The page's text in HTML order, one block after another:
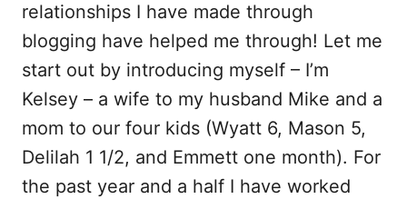
relationships I have made through
blogging have helped me through! Let me
start out by introducing myself – I’m
Kelsey – a wife to my husband Mike and a
mom to our four kids (Wyatt 6, Mason 5,
Delilah 1 1/2, and Emmett one month). For
the past year and a half I have worked